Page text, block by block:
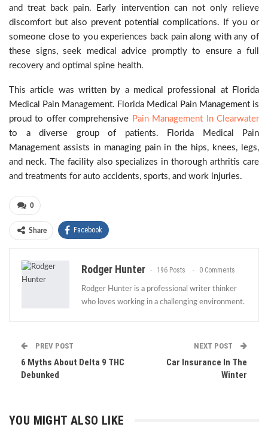
and treat back pain. Early intervention can not only relieve
discomfort but also prevent potential complications. If you or
someone close to you experiences back pain along with any of
these signs, seek medical advice promptly to ensure a full
recovery and optimal spine health.
This article was written by a medical professional at Florida
Medical Pain Management. Florida Medical Pain Management is
proud to offer comprehensive Pain Management In Clearwater
to a diverse group of patients. Florida Medical Pain
Management assists in managing pain in the hips, knees, legs,
and neck. The facility also specializes in thorough arthritis care
and treatments for auto accidents, sports, and work injuries.
0
Share Facebook
Rodger Hunter 196 Posts 0 Comments
Rodger Hunter is a professional writer thinker
who loves working in a challenging environment.
PREV POST
6 Myths About Delta 9 THC
Debunked
NEXT POST
Car Insurance In The
Winter
YOU MIGHT ALSO LIKE